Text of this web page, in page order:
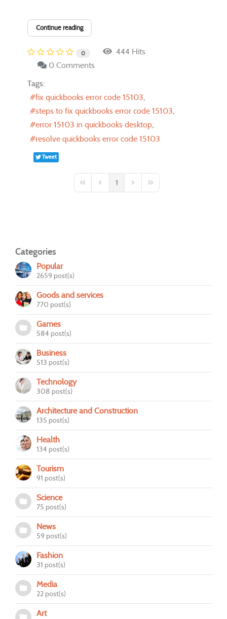
Continue reading
0
444 Hits
0 Comments
Tags:
fix quickbooks error code 15103
steps to fix quickbooks error code 15103
error 15103 in quickbooks desktop
resolve quickbooks error code 15103
Tweet
First PagePrevious Page
1 Next PageLast Page
Categories
Popular
2659 post(s)
Goods and services
770 post(s)
Games
584 post(s)
Business
513 post(s)
Technology
308 post(s)
Architecture and Construction
135 post(s)
Health
134 post(s)
Tourism
91 post(s)
Science
75 post(s)
News
59 post(s)
Fashion
31 post(s)
Media
22 post(s)
Art